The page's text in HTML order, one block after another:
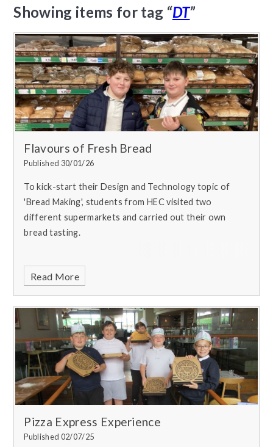
Showing items for tag “DT”
Flavours of Fresh Bread
Published 30/01/26
To kick-start their Design and Technology topic of
'Bread Making', students from HEC visited two
different supermarkets and carried out their own
bread tasting.
Read More
Pizza Express Experience
Published 02/07/25